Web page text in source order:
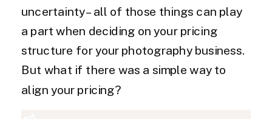
uncertainty – all of those things can play
a part when deciding on your pricing
structure for your photography business.
But what if there was a simple way to
align your pricing?